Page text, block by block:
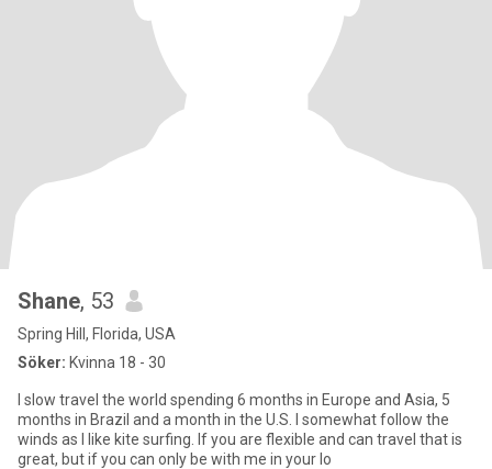
Shane, 53
Spring Hill, Florida, USA
Söker: Kvinna 18 - 30
I slow travel the world spending 6 months in Europe and Asia, 5
months in Brazil and a month in the U.S. I somewhat follow the
winds as I like kite surfing. If you are flexible and can travel that is
great, but if you can only be with me in your lo